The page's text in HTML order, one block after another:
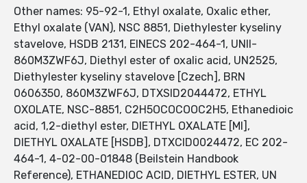
Other names: 95-92-1, Ethyl oxalate, Oxalic ether,
Ethyl oxalate (VAN), NSC 8851, Diethylester kyseliny
stavelove, HSDB 2131, EINECS 202-464-1, UNII-
860M3ZWF6J, Diethyl ester of oxalic acid, UN2525,
Diethylester kyseliny stavelove [Czech], BRN
0606350, 860M3ZWF6J, DTXSID2044472, ETHYL
OXOLATE, NSC-8851, C2H5OCOCOOC2H5, Ethanedioic
acid, 1,2-diethyl ester, DIETHYL OXALATE [MI],
DIETHYL OXALATE [HSDB], DTXCID0024472, EC 202-
464-1, 4-02-00-01848 (Beilstein Handbook
Reference), ETHANEDIOC ACID, DIETHYL ESTER, UN